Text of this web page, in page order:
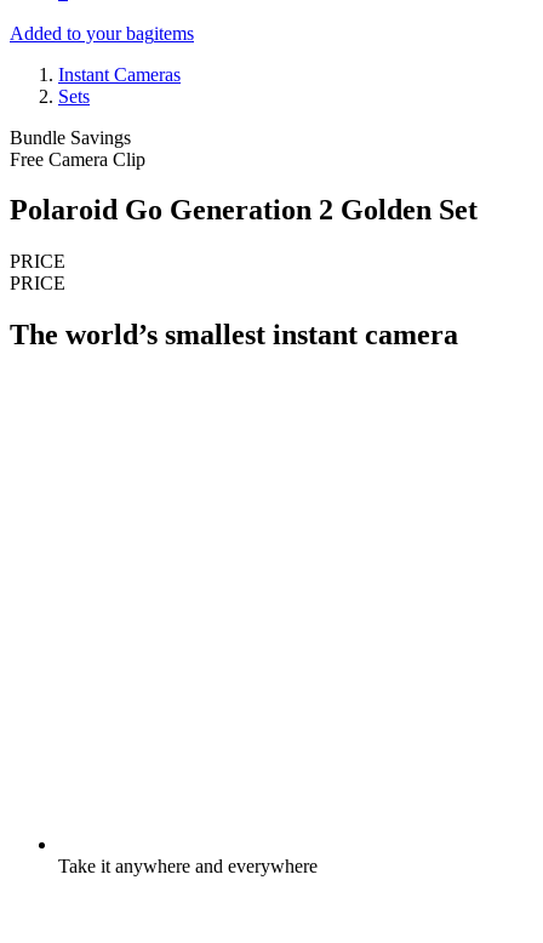
Added to your bagitems
Instant Cameras
Sets
Bundle Savings
Free Camera Clip
Polaroid Go Generation 2 Golden Set
PRICE
PRICE
The world’s smallest instant camera
Take it anywhere and everywhere